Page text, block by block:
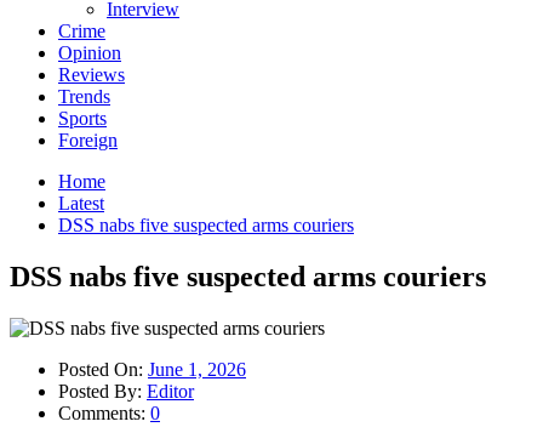
Interview
Crime
Opinion
Reviews
Trends
Sports
Foreign
Home
Latest
DSS nabs five suspected arms couriers
DSS nabs five suspected arms couriers
Posted On: June 1, 2026
Posted By: Editor
Comments: 0